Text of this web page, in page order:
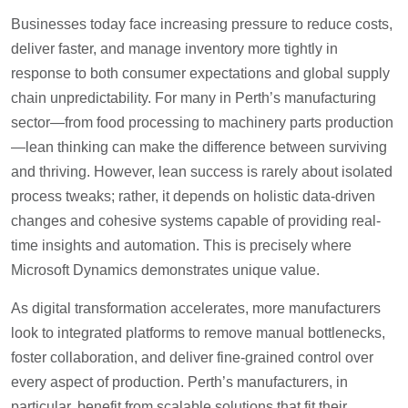
Businesses today face increasing pressure to reduce costs,
deliver faster, and manage inventory more tightly in
response to both consumer expectations and global supply
chain unpredictability. For many in Perth’s manufacturing
sector—from food processing to machinery parts production
—lean thinking can make the difference between surviving
and thriving. However, lean success is rarely about isolated
process tweaks; rather, it depends on holistic data-driven
changes and cohesive systems capable of providing real-
time insights and automation. This is precisely where
Microsoft Dynamics demonstrates unique value.
As digital transformation accelerates, more manufacturers
look to integrated platforms to remove manual bottlenecks,
foster collaboration, and deliver fine-grained control over
every aspect of production. Perth’s manufacturers, in